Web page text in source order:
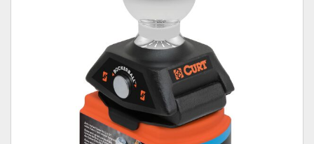
Commercial & Upfitting
Wheels & Tires
Suspension Systems